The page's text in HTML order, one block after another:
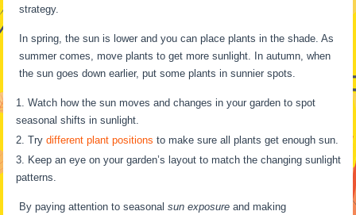
strategy.
In spring, the sun is lower and you can place plants in the shade. As
summer comes, move plants to get more sunlight. In autumn, when
the sun goes down earlier, put some plants in sunnier spots.
Watch how the sun moves and changes in your garden to spot
seasonal shifts in sunlight.
Trydifferent plant positions to make sure all plants get enough sun.
Keep an eye on your garden’s layout to match the changing sunlight
patterns.
By paying attention to seasonalsun exposure and making